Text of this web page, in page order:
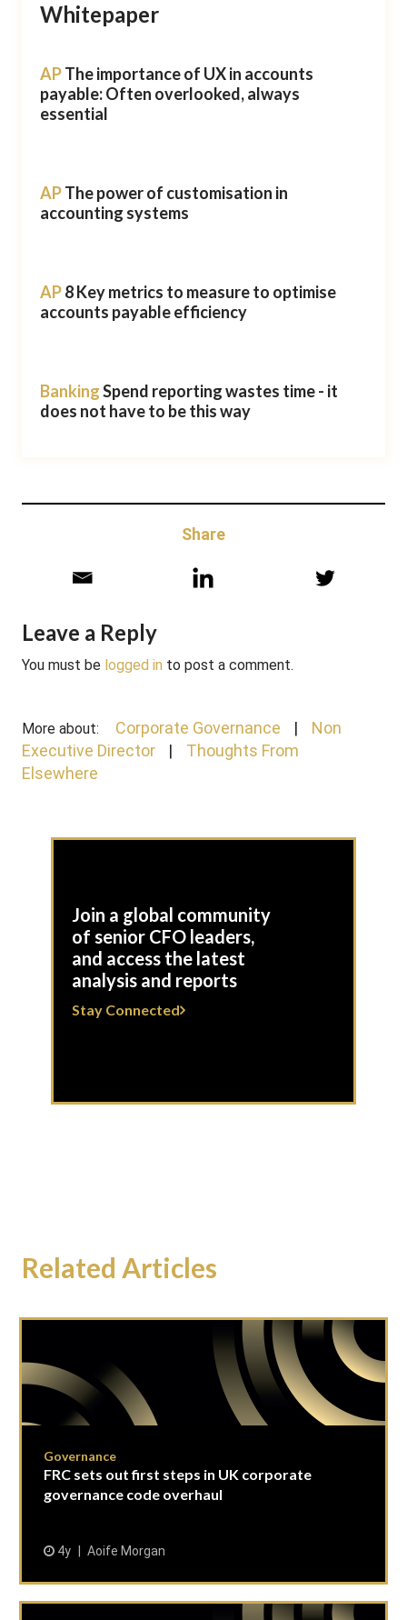
Whitepaper
APThe importance of UX in accounts
payable: Often overlooked, always
essential
APThe power of customisation in
accounting systems
AP8 Key metrics to measure to optimise
accounts payable efficiency
BankingSpend reporting wastes time - it
does not have to be this way
Share
Leave a Reply
You must be logged in to post a comment.
More about: Corporate Governance
Non
Executive Director
Thoughts From
Elsewhere
Join a global community
of senior CFO leaders,
and access the latest
analysis and reports
Stay Connected
Related Articles
Governance
FRC sets out first steps in UK corporate
governance code overhaul
4y Aoife Morgan